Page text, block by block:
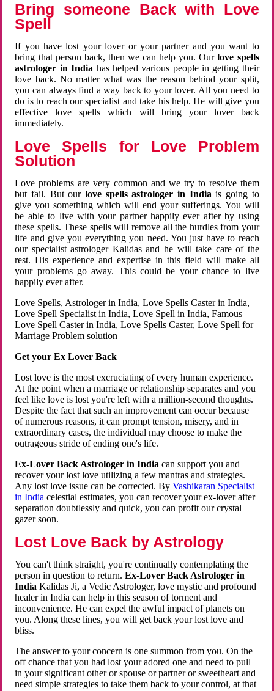
Bring someone Back with Love
Spell
If you have lost your lover or your partner and you want to
bring that person back, then we can help you. Ourlove spells
astrologer in India has helped various people in getting their
love back. No matter what was the reason behind your split,
you can always find a way back to your lover. All you need to
do is to reach our specialist and take his help. He will give you
effective love spells which will bring your lover back
immediately.
Love Spells for Love Problem
Solution
Love problems are very common and we try to resolve them
but fail. But ourlove spells astrologer in Indiais going to
give you something which will end your sufferings. You will
be able to live with your partner happily ever after by using
these spells. These spells will remove all the hurdles from your
life and give you everything you need. You just have to reach
our specialist astrologer Kalidas and he will take care of the
rest. His experience and expertise in this field will make all
your problems go away. This could be your chance to live
happily ever after.
Love Spells, Astrologer in India, Love Spells Caster in India,
Love Spell Specialist in India, Love Spell in India, Famous
Love Spell Caster in India, Love Spells Caster, Love Spell for
Marriage Problem solution
Get your Ex Lover Back
Lost love is the most excruciating of every human experience.
At the point when a marriage or relationship separates and you
feel like love is lost you're left with a million-second thoughts.
Despite the fact that such an improvement can occur because
of numerous reasons, it can prompt tension, misery, and in
extraordinary cases, the individual may choose to make the
outrageous stride of ending one's life.
Ex-Lover Back Astrologer in India can support you and
recover your lost love utilizing a few mantras and strategies.
Any lost love issue can be corrected. ByVashikaran Specialist
in Indiacelestial estimates, you can recover your ex-lover after
separation doubtlessly and quick, you can profit our crystal
gazer soon.
Lost Love Back by Astrology
You can't think straight, you're continually contemplating the
person in question to return.Ex-Lover Back Astrologer in
India Kalidas Ji, a Vedic Astrologer, love mystic and profound
healer in India can help in this season of torment and
inconvenience. He can expel the awful impact of planets on
you. Along these lines, you will get back your lost love and
bliss.
The answer to your concern is one summon from you. On the
off chance that you had lost your adored one and need to pull
in your significant other or spouse or partner or sweetheart and
need simple strategies to take them back to your control, at that